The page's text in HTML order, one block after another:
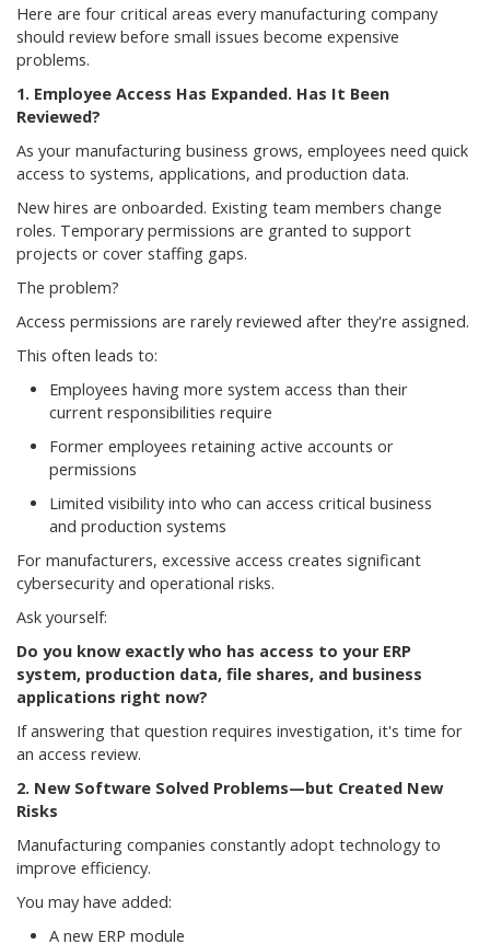
Here are four critical areas every manufacturing company
should review before small issues become expensive
problems.
1. Employee Access Has Expanded. Has It Been
Reviewed?
As your manufacturing business grows, employees need quick
access to systems, applications, and production data.
New hires are onboarded. Existing team members change
roles. Temporary permissions are granted to support
projects or cover staffing gaps.
The problem?
Access permissions are rarely reviewed after they're assigned.
This often leads to:
Employees having more system access than their
current responsibilities require
Former employees retaining active accounts or
permissions
Limited visibility into who can access critical business
and production systems
For manufacturers, excessive access creates significant
cybersecurity and operational risks.
Ask yourself:
Do you know exactly who has access to your ERP
system, production data, file shares, and business
applications right now?
If answering that question requires investigation, it's time for
an access review.
2. New Software Solved Problems—but Created New
Risks
Manufacturing companies constantly adopt technology to
improve efficiency.
You may have added:
A new ERP module